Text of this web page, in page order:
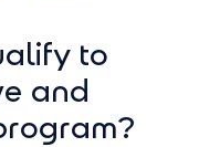
to
and